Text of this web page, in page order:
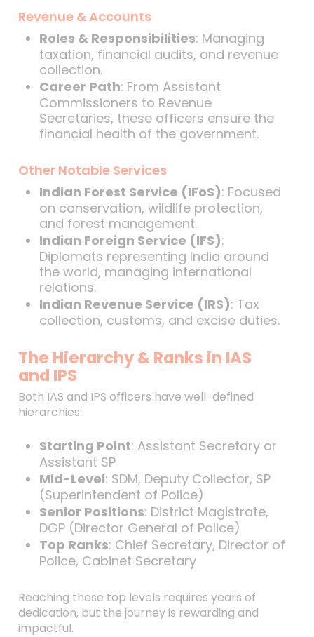
Revenue & Accounts
Roles & Responsibilities: Managing
taxation, financial audits, and revenue
collection.
Career Path: From Assistant
Commissioners to Revenue
Secretaries, these officers ensure the
financial health of the government.
Other Notable Services
Indian Forest Service (IFoS): Focused
on conservation, wildlife protection,
and forest management.
Indian Foreign Service (IFS):
Diplomats representing India around
the world, managing international
relations.
Indian Revenue Service (IRS): Tax
collection, customs, and excise duties.
The Hierarchy & Ranks in IAS
and IPS
Both IAS and IPS officers have well-defined
hierarchies:
Starting Point: Assistant Secretary or
Assistant SP
Mid-Level: SDM, Deputy Collector, SP
(Superintendent of Police)
Senior Positions: District Magistrate,
DGP (Director General of Police)
Top Ranks: Chief Secretary, Director of
Police, Cabinet Secretary
Reaching these top levels requires years of
dedication, but the journey is rewarding and
impactful.